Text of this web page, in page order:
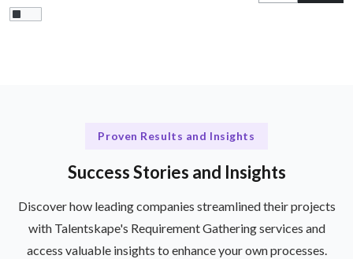
Proven Results and Insights
Success Stories and Insights
Discover how leading companies streamlined their projects
with Talentskape's Requirement Gathering services and
access valuable insights to enhance your own processes.